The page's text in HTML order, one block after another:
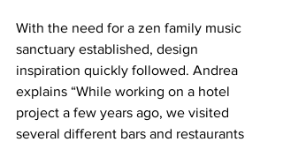
With the need for a zen family music
sanctuary established, design
inspiration quickly followed. Andrea
explains “While working on a hotel
project a few years ago, we visited
several different bars and restaurants